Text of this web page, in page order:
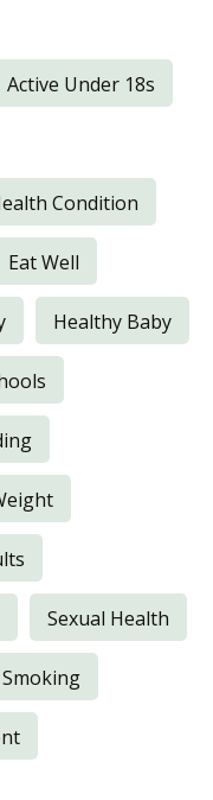
Active Under 18s
Condition
Eat Well
Healthy Baby
Sexual Health